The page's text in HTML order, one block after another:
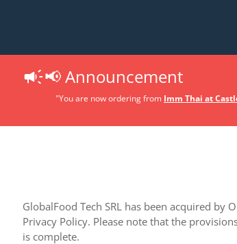
📢 Announcement
"You are now ordering from Imm Thai at
GlobalFood Tech SRL has been acquired
Privacy Policy. Please note that the
is complete.